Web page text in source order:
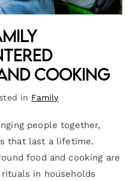
Cooking
in Family
people together,
that last a lifetime.
food and cooking are
in households